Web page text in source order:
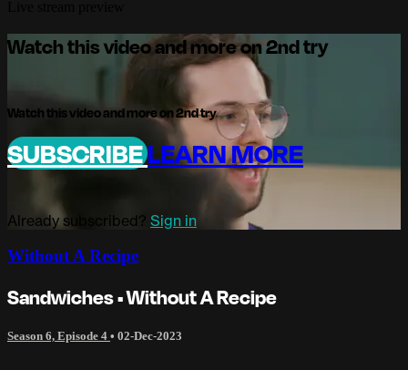
Watch this video and more on 2nd try
Watch this video and more on 2nd try
SUBSCRIBELEARN MORE
Already subscribed? Sign in
Without A Recipe
Sandwiches • Without A Recipe
Season 6, Episode 4 • 02-Dec-2023